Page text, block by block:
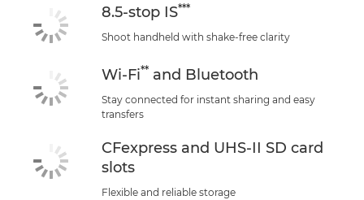
8.5-stop IS***
Shoot handheld with shake-free clarity
Wi-Fi** and Bluetooth
Stay connected for instant sharing and easy
transfers
CFexpress and UHS-II SD card
slots
Flexible and reliable storage